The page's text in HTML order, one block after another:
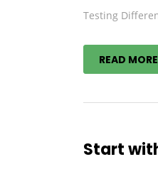
Testing
READ MORE
Start